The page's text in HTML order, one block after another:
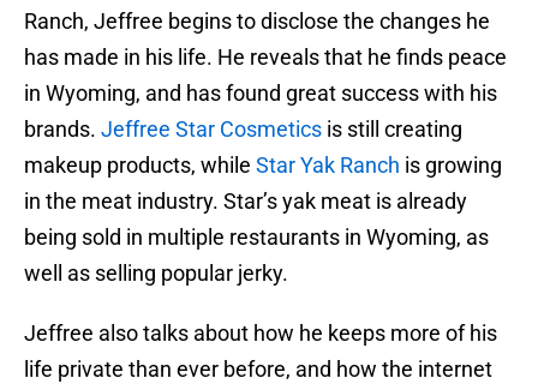
Ranch, Jeffree begins to disclose the changes he
has made in his life. He reveals that he finds peace
in Wyoming, and has found great success with his
brands. Jeffree Star Cosmetics is still creating
makeup products, while Star Yak Ranch is growing
in the meat industry. Star’s yak meat is already
being sold in multiple restaurants in Wyoming, as
well as selling popular jerky.
Jeffree also talks about how he keeps more of his
life private than ever before, and how the internet